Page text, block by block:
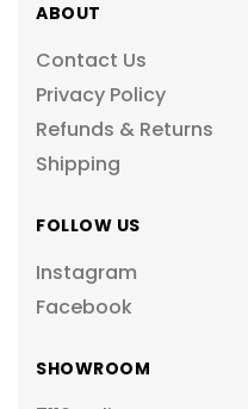
ABOUT
Contact Us
Privacy Policy
Refunds & Returns
Shipping
FOLLOW US
Instagram
Facebook
SHOWROOM